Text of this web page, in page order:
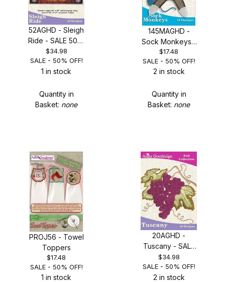
52AGHD - Sleigh
Ride - SALE 50%
OFF!
$34.98
SALE - 50% OFF!
1 in stock
Quantity in
Basket: none
145MAGHD -
Sock Monkeys -
SALE 50% OFF!
$17.48
SALE - 50% OFF!
2 in stock
Quantity in
Basket: none
PROJ56 - Towel
Toppers
$17.48
SALE - 50% OFF!
1 in stock
20AGHD -
Tuscany - SALE
50% OFF!
$34.98
SALE - 50% OFF!
2 in stock